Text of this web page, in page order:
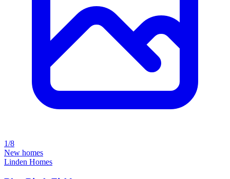
1/8
New homes
Linden Homes